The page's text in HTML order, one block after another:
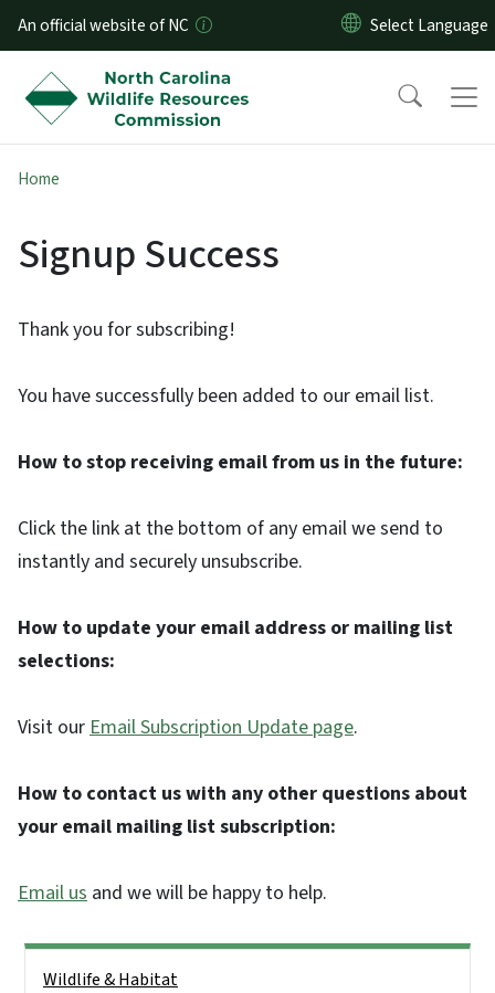
Skip to main content
An official website of NC
Home
Signup Success
Thank you for subscribing!
You have successfully been added to our email list.
How to stop receiving email from us in the future:
Click the link at the bottom of any email we send to
instantly and securely unsubscribe.
How to update your email address or mailing list
selections:
Visit our Email Subscription Update page.
How to contact us with any other questions about
your email mailing list subscription:
Email us and we will be happy to help.
Wildlife & Habitat